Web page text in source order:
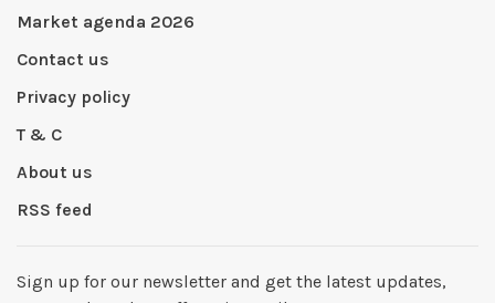
Market agenda 2026
Contact us
Privacy policy
T & C
About us
RSS feed
Sign up for our newsletter and get the latest updates,